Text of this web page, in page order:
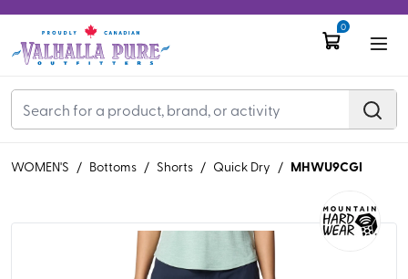
0
WOMEN'S / Bottoms / Shorts / Quick Dry / MHWU9CGI